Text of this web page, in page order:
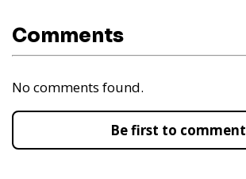
Comments
No comments found.
Be first to comment